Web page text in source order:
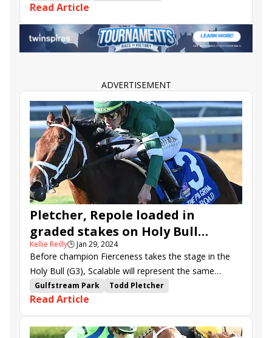
Road to the Kentucky Derby
Road to the Kentucky Oaks
Bourbonette Oaks
Jeff Ruby Steaks
Endlessly
West Saratoga
Agate Road
Noted
Northern Flame
Freedom Principle
Lucky Jeremy
Read Article
ADVERTISEMENT
Pletcher, Repole loaded in
graded stakes on Holy Bull
undercard
Kellie Reilly🕒Jan 29, 2024
Before champion Fierceness takes the stage in the
Holy Bull (G3), Scalable will represent the same
connections in the Forward Gal (G3) on the Road to
the Kentucky Oaks.
Gulfstream Park
Todd Pletcher
Road to the Kentucky Oaks
Kitten's Joy Stakes
Forward Gal Stakes
Sweetest Chant Stakes
Risk It
Chi Chi
Read Article